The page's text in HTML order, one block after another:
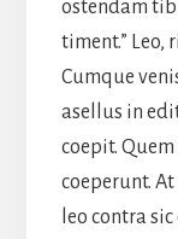
ostendam
timent.” Leo,
Cumque
asellus in
coepit.
coeperunt. At
leo contra